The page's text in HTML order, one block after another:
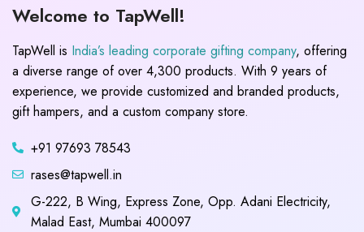
Welcome to TapWell!
TapWell is India’s leading corporate gifting company, offering
a diverse range of over 4,300 products. With 9 years of
experience, we provide customized and branded products,
gift hampers, and a custom company store.
+91 97693 78543
rases@tapwell.in
G-222, B Wing, Express Zone, Opp. Adani Electricity,
Malad East, Mumbai 400097